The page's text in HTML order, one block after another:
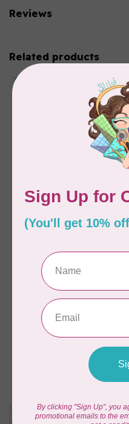
Reviews
Related products
Double Slide
Zipper 30"
BY ANNIE
Zipper by the
16 pulls)
BY ANNIE
Zipper by the
16 pulls) Natural
BY ANNIE
24'' Wild Plum
BY ANNIE
Single Slide
24'' Dusty Rose
Need Help?